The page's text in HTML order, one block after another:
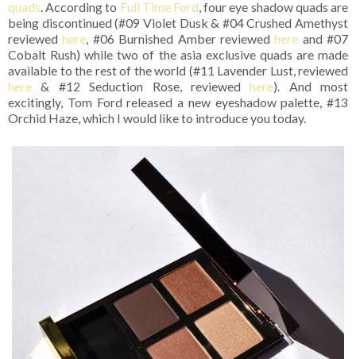
quads . According to Full Time Ford , four eye shadow quads are
being discontinued (#09 Violet Dusk & #04 Crushed Amethyst
reviewedhere , #06 Burnished Amber reviewedhere and #07
Cobalt Rush) while two of the asia exclusive quads are made
available to the rest of the world (#11 Lavender Lust, reviewed
here & #12 Seduction Rose, reviewedhere). And most
excitingly, Tom Ford released a new eyeshadow palette, #13
Orchid Haze, which I would like to introduce you today.